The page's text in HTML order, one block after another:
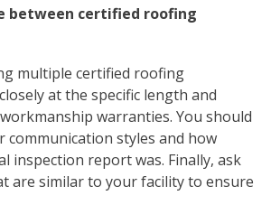
between certified roofing
multiple certified roofing
at the specific length and
warranties. You should
communication styles and how
inspection report was. Finally, ask
are similar to your facility to ensure